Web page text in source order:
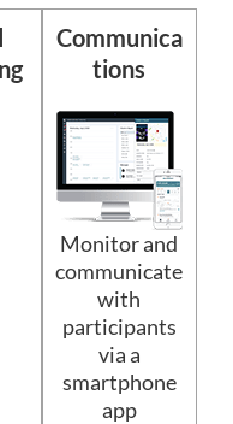
Communica
tions
Monitor and
communicate
with
participants
via a
smartphone
app